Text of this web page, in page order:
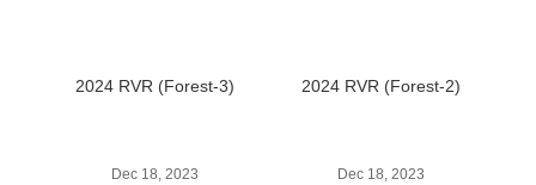
2024 RVR (Forest-3)
Dec 18, 2023
2024 RVR (Forest-2)
Dec 18, 2023